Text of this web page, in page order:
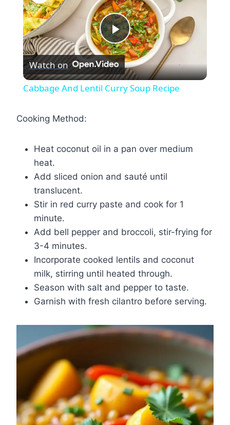
Play
Video
Watch on
Cabbage And Lentil Curry Soup Recipe
Cooking Method:
Heat coconut oil in a pan over medium
heat.
Add sliced onion and sauté until
translucent.
Stir in red curry paste and cook for 1
minute.
Add bell pepper and broccoli, stir-frying for
3-4 minutes.
Incorporate cooked lentils and coconut
milk, stirring until heated through.
Season with salt and pepper to taste.
Garnish with fresh cilantro before serving.